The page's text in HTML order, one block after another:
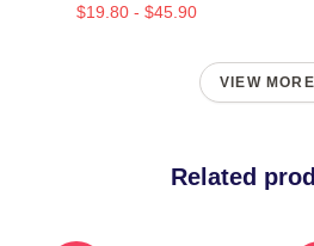
$19.80 - $45.90
VIEW MORE
Related